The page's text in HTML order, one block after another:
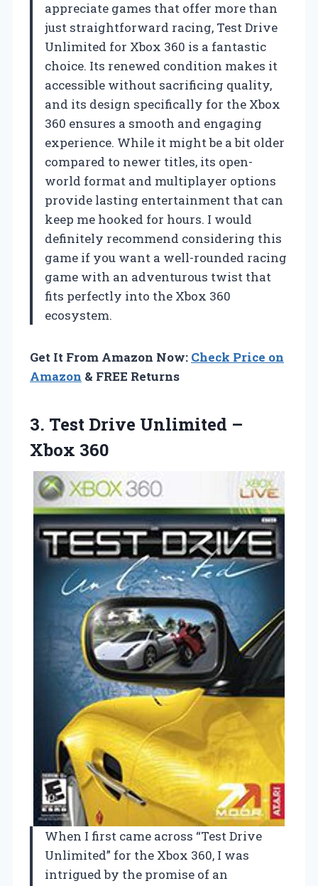
appreciate games that offer more than
just straightforward racing, Test Drive
Unlimited for Xbox 360 is a fantastic
choice. Its renewed condition makes it
accessible without sacrificing quality,
and its design specifically for the Xbox
360 ensures a smooth and engaging
experience. While it might be a bit older
compared to newer titles, its open-
world format and multiplayer options
provide lasting entertainment that can
keep me hooked for hours. I would
definitely recommend considering this
game if you want a well-rounded racing
game with an adventurous twist that
fits perfectly into the Xbox 360
ecosystem.
Get It From Amazon Now: Check Price on
Amazon & FREE Returns
3. Test Drive Unlimited –
Xbox 360
When I first came across “Test Drive
Unlimited” for the Xbox 360, I was
intrigued by the promise of an